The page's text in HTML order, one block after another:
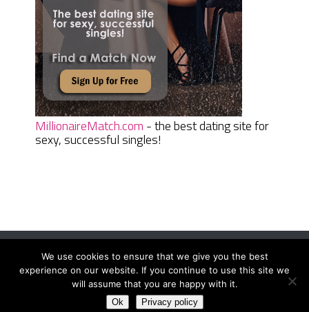
MillionaireMatch.com - the best dating site for
sexy, successful singles!
Women Daily MagazineCopyright © 2026.
Terms And Conditions|Privacy Policy|Sitemap Contact
We use cookies to ensure that we give you the best
experience on our website. If you continue to use this site we
will assume that you are happy with it.
Ok Privacy policy